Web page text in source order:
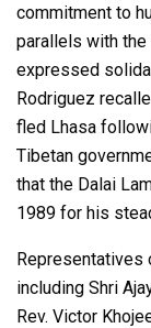
commitment to
parallels with
expressed
Rodriguez
fled Lhasa
Tibetan
that the Dalai
1989 for his
Representatives
including Shri
Rev. Victor